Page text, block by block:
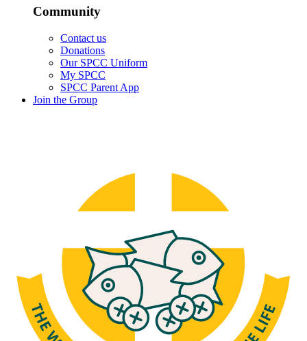
Community
Contact us
Donations
Our SPCC Uniform
My SPCC
SPCC Parent App
Join the Group